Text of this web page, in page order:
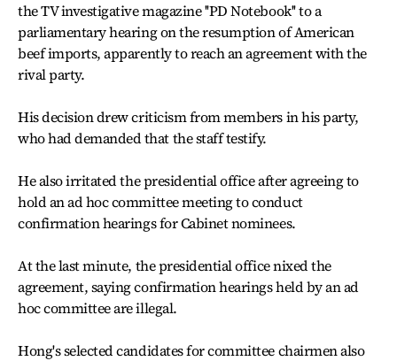
the TV investigative magazine ''PD Notebook'' to a
parliamentary hearing on the resumption of American
beef imports, apparently to reach an agreement with the
rival party.
His decision drew criticism from members in his party,
who had demanded that the staff testify.
He also irritated the presidential office after agreeing to
hold an ad hoc committee meeting to conduct
confirmation hearings for Cabinet nominees.
At the last minute, the presidential office nixed the
agreement, saying confirmation hearings held by an ad
hoc committee are illegal.
Hong's selected candidates for committee chairmen also